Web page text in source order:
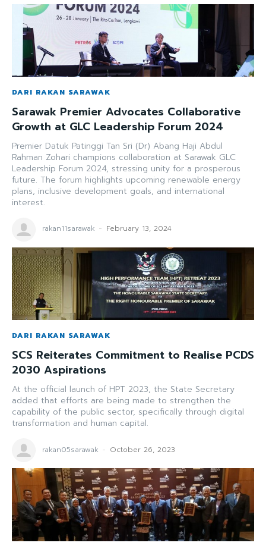
DARI RAKAN SARAWAK
Sarawak Premier Advocates Collaborative
Growth at GLC Leadership Forum 2024
Premier Datuk Patinggi Tan Sri (Dr) Abang Haji Abdul
Rahman Zohari champions collaboration at Sarawak GLC
Leadership Forum 2024, stressing unity for a prosperous
future. The forum highlights upcoming renewable energy
plans, inclusive development goals, and international
interest.
rakan11sarawak - February 13, 2024
DARI RAKAN SARAWAK
SCS Reiterates Commitment to Realise PCDS
2030 Aspirations
At the official launch of HPT 2023, the State Secretary
added that efforts are being made to strengthen the
capability of the public sector, specifically through digital
transformation and human capital.
rakan05sarawak - October 26, 2023